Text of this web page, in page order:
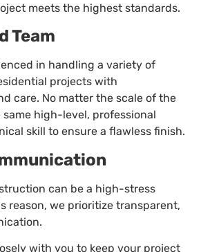
meets the highest standards.
Team
in handling a variety of
projects with
care. No matter the scale of the
high-level, professional
skill to ensure a flawless finish.
can be a high-stress
reason, we prioritize transparent,
with you to keep your project